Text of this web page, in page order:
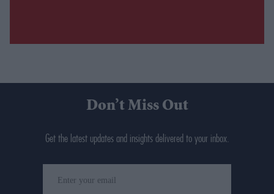
Don’t Miss Out
Get the latest updates and insights delivered to your inbox.
your